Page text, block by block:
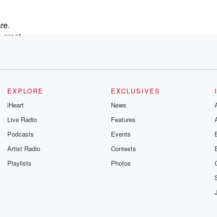
great
EXPLORE
iHeart
Live Radio
Podcasts
Artist Radio
Playlists
EXCLUSIVES
News
Features
Events
Contests
Photos